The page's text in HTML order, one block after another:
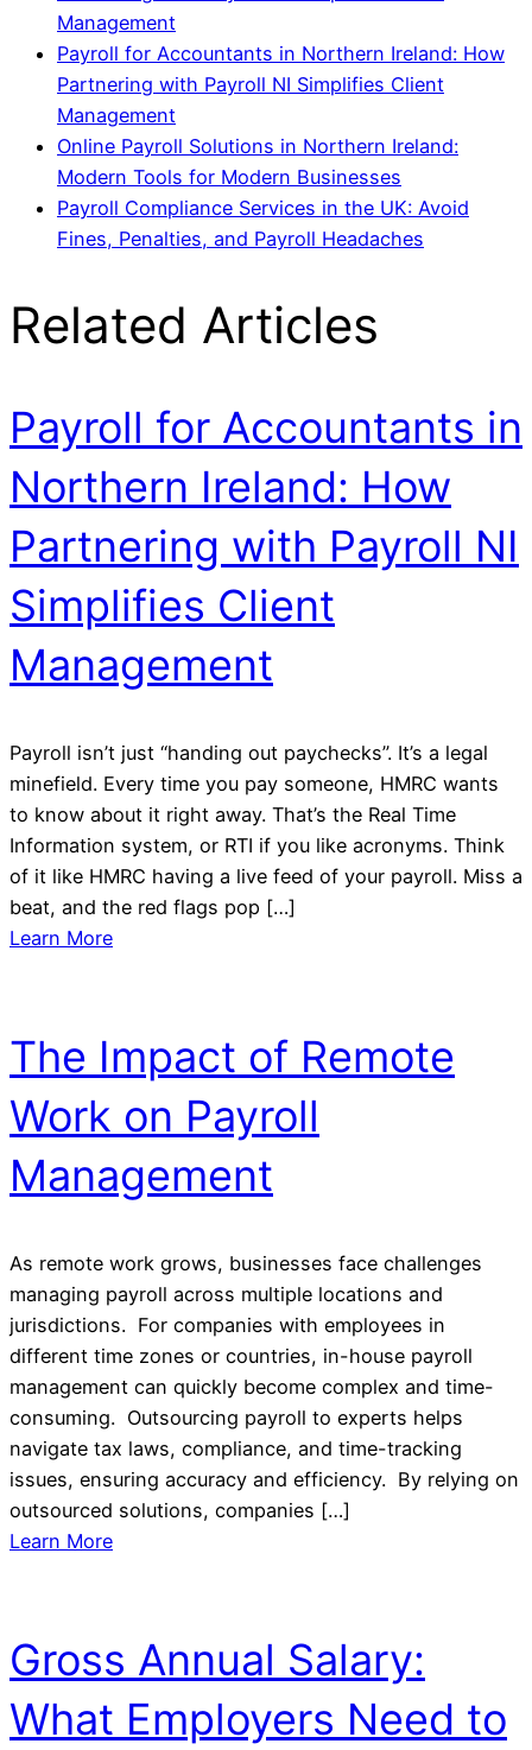
Management
Payroll for Accountants in Northern Ireland: How
Partnering with Payroll NI Simplifies Client
Management
Online Payroll Solutions in Northern Ireland:
Modern Tools for Modern Businesses
Payroll Compliance Services in the UK: Avoid
Fines, Penalties, and Payroll Headaches
Related Articles
Payroll for Accountants in
Northern Ireland: How
Partnering with Payroll NI
Simplifies Client
Management
Payroll isn’t just “handing out paychecks”. It’s a legal
minefield. Every time you pay someone, HMRC wants
to know about it right away. That’s the Real Time
Information system, or RTI if you like acronyms. Think
of it like HMRC having a live feed of your payroll. Miss a
beat, and the red flags pop […]
Learn More
The Impact of Remote
Work on Payroll
Management
As remote work grows, businesses face challenges
managing payroll across multiple locations and
jurisdictions. For companies with employees in
different time zones or countries, in-house payroll
management can quickly become complex and time-
consuming. Outsourcing payroll to experts helps
navigate tax laws, compliance, and time-tracking
issues, ensuring accuracy and efficiency. By relying on
outsourced solutions, companies […]
Learn More
Gross Annual Salary:
What Employers Need to